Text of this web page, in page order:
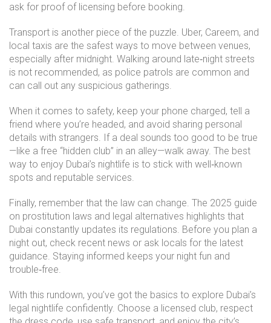
ask for proof of licensing before booking.
Transport is another piece of the puzzle. Uber, Careem, and
local taxis are the safest ways to move between venues,
especially after midnight. Walking around late‑night streets
is not recommended, as police patrols are common and
can call out any suspicious gatherings.
When it comes to safety, keep your phone charged, tell a
friend where you’re headed, and avoid sharing personal
details with strangers. If a deal sounds too good to be true
—like a free “hidden club” in an alley—walk away. The best
way to enjoy Dubai’s nightlife is to stick with well‑known
spots and reputable services.
Finally, remember that the law can change. The 2025 guide
on prostitution laws and legal alternatives highlights that
Dubai constantly updates its regulations. Before you plan a
night out, check recent news or ask locals for the latest
guidance. Staying informed keeps your night fun and
trouble‑free.
With this rundown, you’ve got the basics to explore Dubai’s
legal nightlife confidently. Choose a licensed club, respect